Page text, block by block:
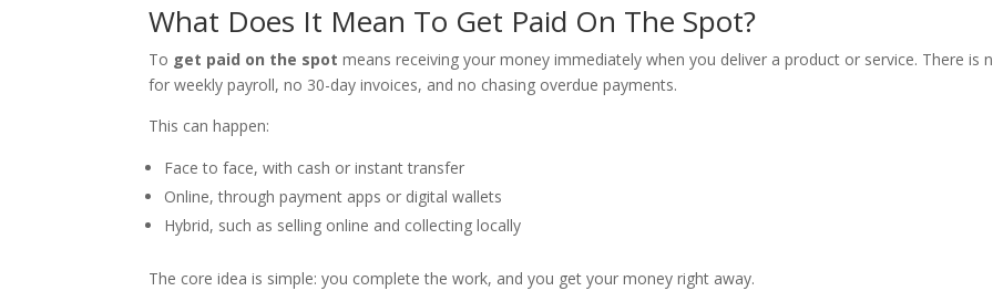
What Does It Mean To Get Paid On The Spot?
To get paid on the spot means receiving your money immediately when you deliver a product or service. There is
for weekly payroll, no 30-day invoices, and no chasing overdue payments.
This can happen:
Face to face, with cash or instant transfer
Online, through payment apps or digital wallets
Hybrid, such as selling online and collecting locally
The core idea is simple: you complete the work, and you get your money right away.